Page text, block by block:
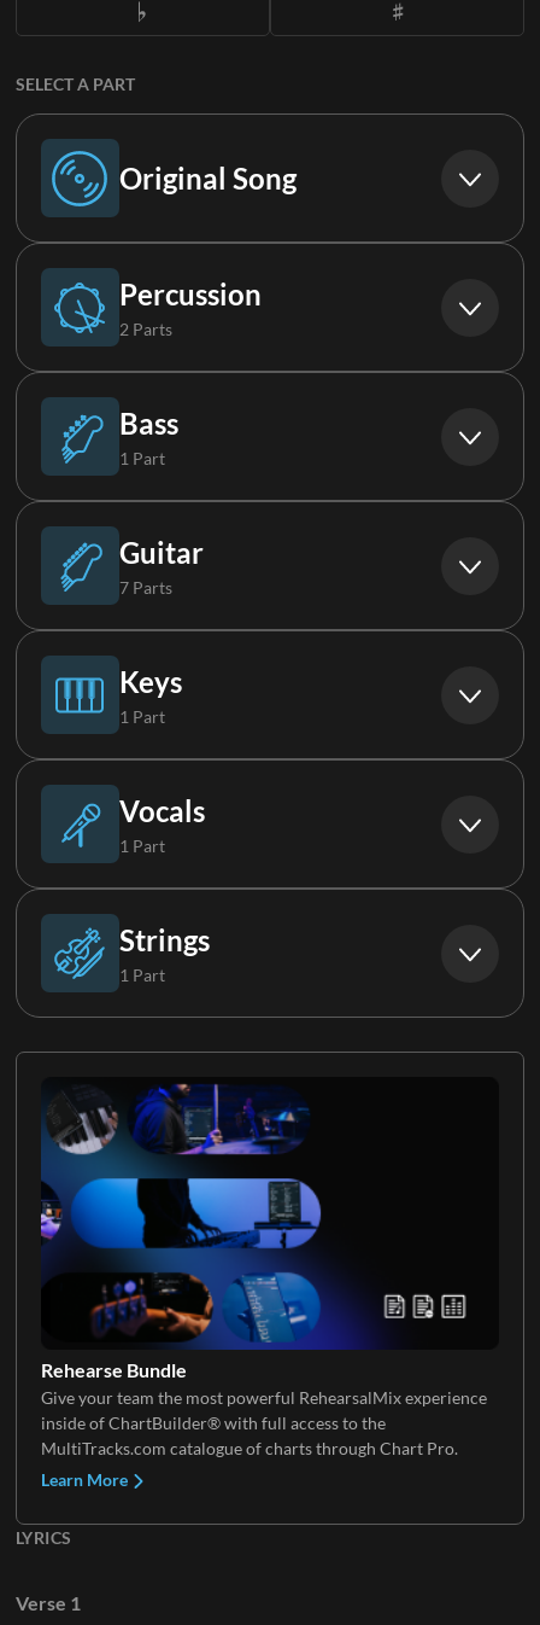
SELECT A PART
Original Song
Original Song
Percussion
2 Parts
Drums
Loop
Bass
1 Part
Bass
Guitar
7 Parts
Acoustic Guitar
Electric Guitar 1
Electric Guitar 2
Electric Guitar 4
Electric Guitar 5
Electric Guitar 6
Keys
1 Part
Piano
Vocals
1 Part
Tenor
Strings
1 Part
Rehearse Bundle
Give your team the most powerful RehearsalMix experience
inside of ChartBuilder® with full access to the
MultiTracks.com catalogue of charts through Chart Pro.
Learn More
LYRICS
Verse 1